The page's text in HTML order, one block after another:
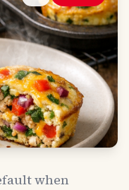
when